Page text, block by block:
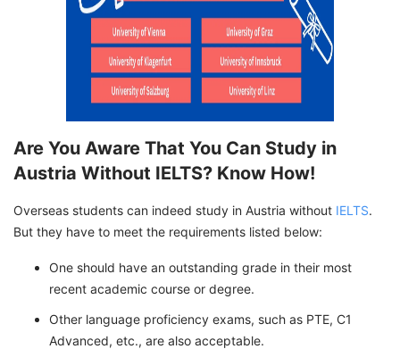
Are You Aware That You Can Study in
Austria Without IELTS? Know How!
Overseas students can indeed study in Austria without IELTS.
But they have to meet the requirements listed below:
One should have an outstanding grade in their most
recent academic course or degree.
Other language proficiency exams, such as PTE, C1
Advanced, etc., are also acceptable.